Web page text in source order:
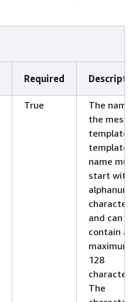
Required
True
The name
the
template.
template
name
start with
character
and can
contain a
maximum
128
The